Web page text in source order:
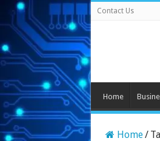
Contact Us
Home
Home/